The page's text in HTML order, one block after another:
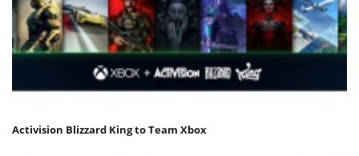
Activision Blizzard King to Team Xbox